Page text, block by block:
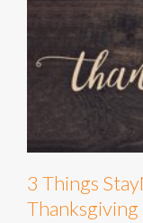
3 Things
Thanksgiving